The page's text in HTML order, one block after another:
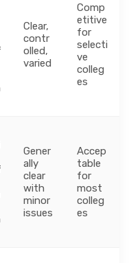
Clear,
contr
olled,
varied
Comp
etitive
for
selecti
ve
colleg
es
Gener
ally
clear
with
minor
issues
Accep
table
for
most
colleg
es